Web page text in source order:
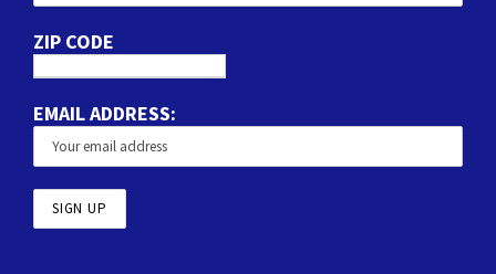
ZIP CODE
EMAIL ADDRESS: